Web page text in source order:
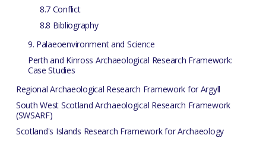
8.7 Conflict
8.8 Bibliography
9. Palaeoenvironment and Science
Perth and Kinross Archaeological Research Framework:
Case Studies
Regional Archaeological Research Framework for Argyll
South West Scotland Archaeological Research Framework
(SWSARF)
Scotland's Islands Research Framework for Archaeology